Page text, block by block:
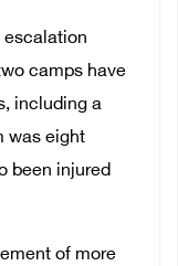
escalation
camps have
including a
was eight
been injured
of more